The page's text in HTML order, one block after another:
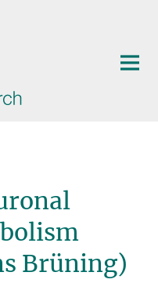
Brüning)